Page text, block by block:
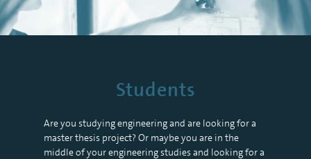
Students
Are you studying engineering and are looking for a
master thesis project? Or maybe you are in the
middle of your engineering studies and looking for a